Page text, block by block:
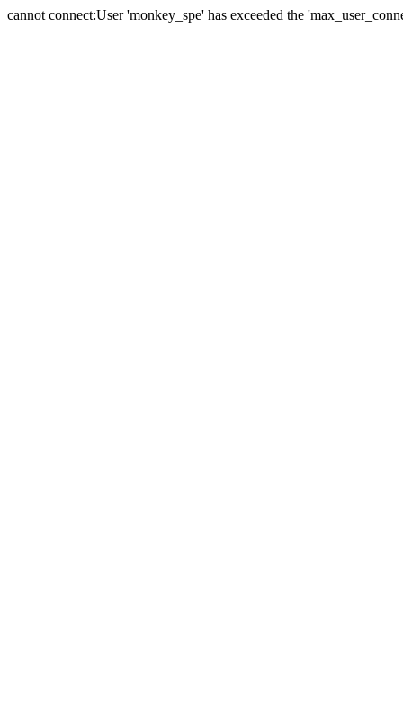
cannot connect:User 'monkey_spe' has exceeded the